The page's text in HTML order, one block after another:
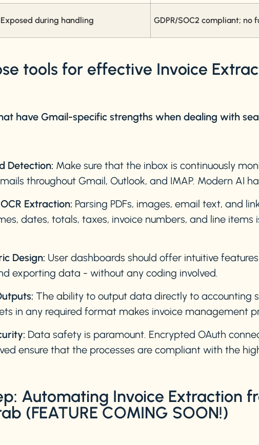
Exposed during handling GDPR/SOC2 compliant; no
tools for effective Invoice
have Gmail-specific strengths when dealing with
Detection: Make sure that the inbox is continuously
throughout Gmail, Outlook, and IMAP. Modern AI
Extraction: Parsing PDFs, images, email text, and
dates, totals, taxes, invoice numbers, and line items
Design: User dashboards should offer intuitive
exporting data - without any coding involved.
The ability to output data directly to accounting
in any required format makes invoice management
Data safety is paramount. Encrypted OAuth
ensure that the processes are compliant with the
Automating Invoice Extraction
(FEATURE COMING SOON!)